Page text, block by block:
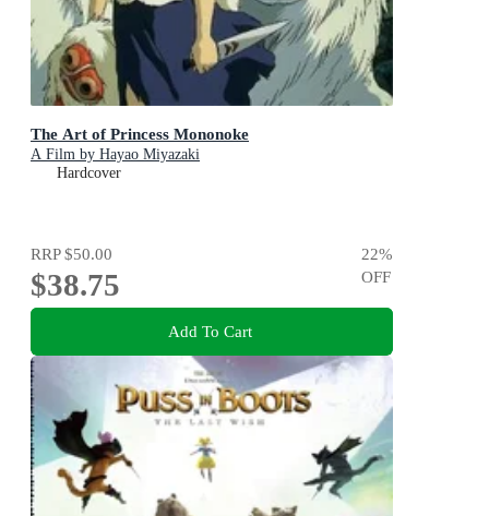
The Art of Princess Mononoke
A Film by Hayao Miyazaki
Hardcover
RRP$50.00
$38.75
22%
OFF
Add To Cart